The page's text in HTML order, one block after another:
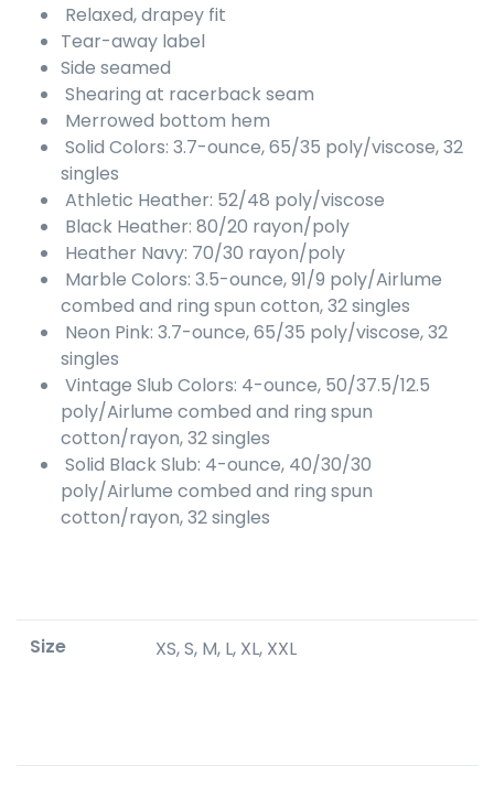
Relaxed, drapey fit
Tear-away label
Side seamed
Shearing at racerback seam
Merrowed bottom hem
Solid Colors: 3.7-ounce, 65/35 poly/viscose, 32
singles
Athletic Heather: 52/48 poly/viscose
Black Heather: 80/20 rayon/poly
Heather Navy: 70/30 rayon/poly
Marble Colors: 3.5-ounce, 91/9 poly/Airlume
combed and ring spun cotton, 32 singles
Neon Pink: 3.7-ounce, 65/35 poly/viscose, 32
singles
Vintage Slub Colors: 4-ounce, 50/37.5/12.5
poly/Airlume combed and ring spun
cotton/rayon, 32 singles
Solid Black Slub: 4-ounce, 40/30/30
poly/Airlume combed and ring spun
cotton/rayon, 32 singles
Size XS, S, M, L, XL, XXL